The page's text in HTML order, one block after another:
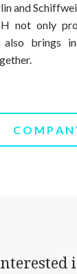
and
not only
brings